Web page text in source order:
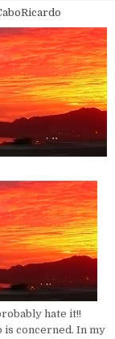
hate it!!
is concerned. In my